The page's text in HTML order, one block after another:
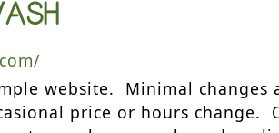
website. Minimal changes
price or hours change.